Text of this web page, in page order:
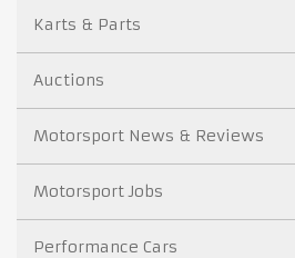
Karts & Parts
Auctions
Motorsport News & Reviews
Motorsport Jobs
Performance Cars